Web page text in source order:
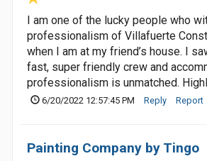
I am one of the lucky people who
professionalism of Villafuerte
when I am at my friend’s house. I
fast, super friendly crew and
professionalism is unmatched.
6/20/2022 12:57:45 PM Reply Report
Painting Company by Tingo